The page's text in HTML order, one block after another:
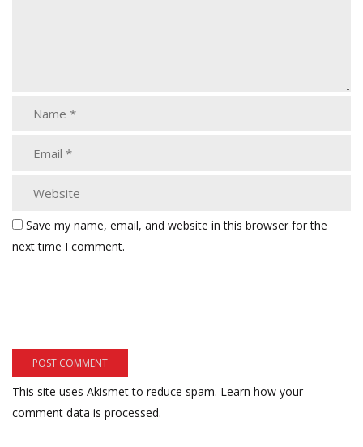
Save my name, email, and website in this browser for the
next time I comment.
This site uses Akismet to reduce spam. Learn how your
comment data is processed.